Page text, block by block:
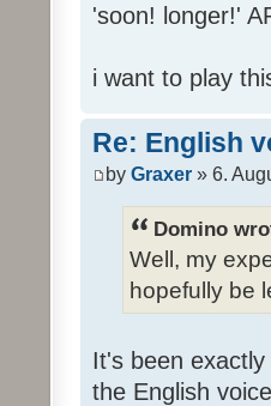
'soon! longer!'
i want to play
Re: English
by Graxer » 6.
Domino
Well, my
hopefully be
It's been
the English